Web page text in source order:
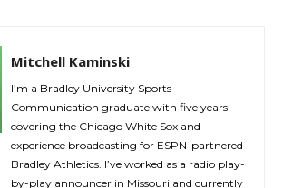
Mitchell Kaminski
I’m a Bradley University Sports
Communication graduate with five years
covering the Chicago White Sox and
experience broadcasting for ESPN-partnered
Bradley Athletics. I’ve worked as a radio play-
by-play announcer in Missouri and currently